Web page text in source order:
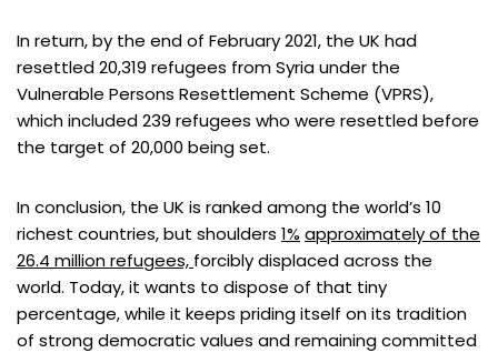
In return, by the end of February 2021, the UK had
resettled 20,319 refugees from Syria under the
Vulnerable Persons Resettlement Scheme (VPRS),
which included 239 refugees who were resettled before
the target of 20,000 being set.
In conclusion, the UK is ranked among the world’s 10
richest countries, but shoulders 1% approximately of the
26.4 million refugees, forcibly displaced across the
world. Today, it wants to dispose of that tiny
percentage, while it keeps priding itself on its tradition
of strong democratic values and remaining committed